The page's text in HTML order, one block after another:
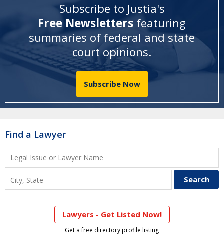
Subscribe to Justia's
Free Newsletters featuring
summaries of federal and state
court opinions.
Subscribe Now
Find a Lawyer
Lawyers - Get Listed Now!
Get a free directory profile listing